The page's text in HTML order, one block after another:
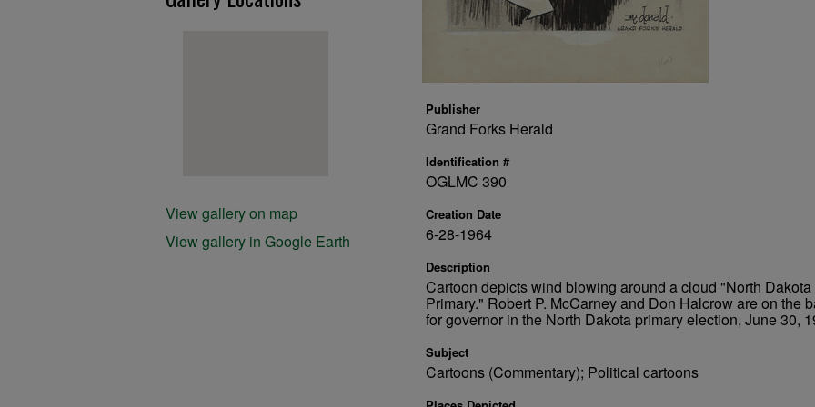
Publisher
Grand Forks Herald
Identification #
OGLMC 390
Creation Date
6-28-1964
Description
Cartoon depicts wind blowing around a cloud "North Dakota
Primary." Robert P. McCarney and Don Halcrow are on the
for governor in the North Dakota primary election, June 30,
Subject
Cartoons (Commentary); Political cartoons
View gallery on map
View gallery in Google Earth